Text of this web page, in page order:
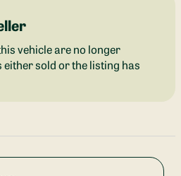
vehicle are no longer
either sold or the listing has